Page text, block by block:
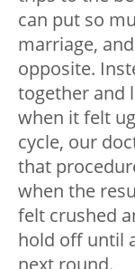
can put so
marriage,
opposite.
together and
when it felt
cycle, our
that
when the
felt crushed
hold off until
next round.